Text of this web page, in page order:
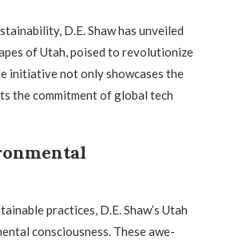
D.E. Shaw has unveiled
of Utah, poised to revolutionize
initiative not only showcases the
the commitment of global tech
practices, D.E. Shaw’s Utah
consciousness. These awe-